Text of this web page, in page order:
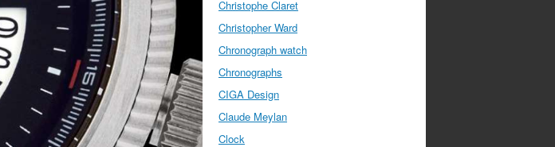
Christophe Claret
Christopher Ward
Chronograph watch
Chronographs
CIGA Design
Claude Meylan
Clock